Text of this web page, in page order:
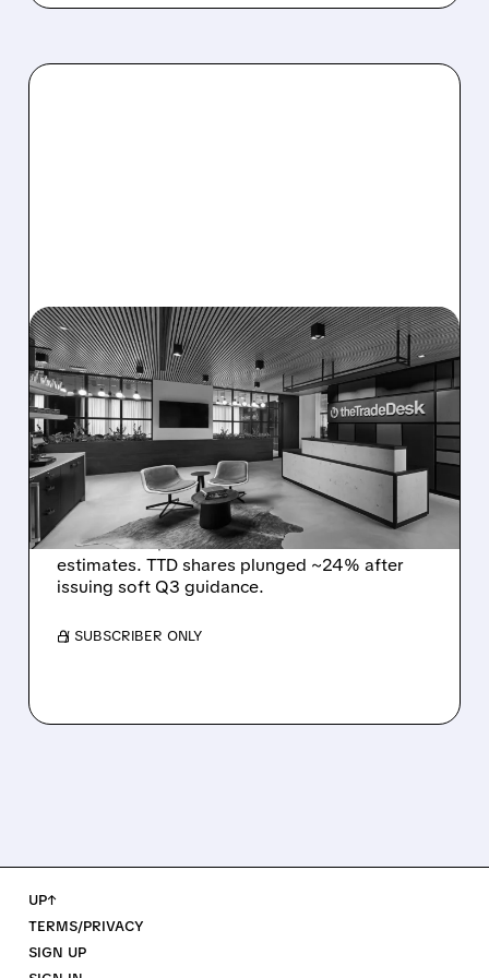
08/06/2026 · 5:25 PM
THE TRADE DESK STOCK
PLUNGES AFTER WEAK
Q2 EARNINGS AND
DISMAL Q3 GUIDANCE
The Trade Desk reported weak Q2 2026
results with $715M revenue and missed
estimates. TTD shares plunged ~24% after
issuing soft Q3 guidance.
/ SUBSCRIBER ONLY
UP↑
TERMS/PRIVACY
SIGN UP